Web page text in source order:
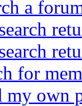
a
for
own